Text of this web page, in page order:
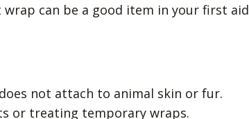
wrap can be a good item in your first aid
not attach to animal skin or fur.
or treating temporary wraps.